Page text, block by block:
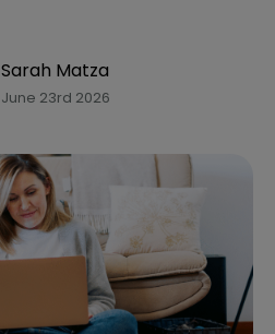
Sarah Matza
June 23rd 2026